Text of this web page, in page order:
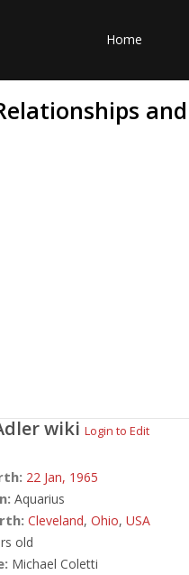
Home
wiki Login to Edit
22 Jan, 1965
Aquarius
Cleveland, Ohio, USA
old
Michael Coletti